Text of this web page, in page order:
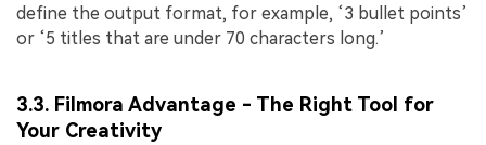
define the output format, for example, ‘3 bullet points’
or ‘5 titles that are under 70 characters long.’
3.3. Filmora Advantage - The Right Tool for
Your Creativity